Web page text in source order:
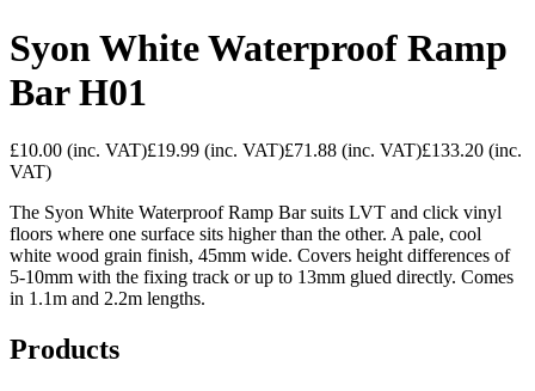
Syon White Waterproof Ramp
Bar H01
£10.00 (inc. VAT)£19.99 (inc. VAT)£71.88 (inc. VAT)£133.20 (inc.
VAT)
The Syon White Waterproof Ramp Bar suits LVT and click vinyl
floors where one surface sits higher than the other. A pale, cool
white wood grain finish, 45mm wide. Covers height differences of
5-10mm with the fixing track or up to 13mm glued directly. Comes
in 1.1m and 2.2m lengths.
Products